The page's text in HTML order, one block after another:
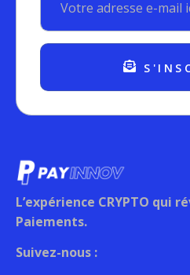
L’expérience CRYPTO qui
Paiements.
Suivez-nous :